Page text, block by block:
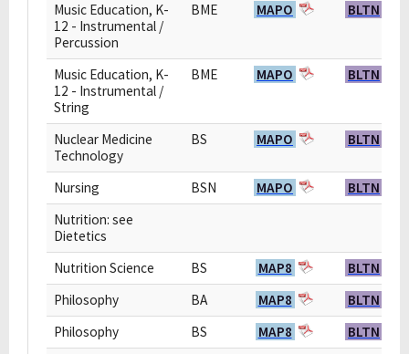
Music Education, K-
12 - Instrumental /
Percussion
BME MAPO BLTN
Music Education, K-
12 - Instrumental /
String
BME MAPO BLTN
Nuclear Medicine
Technology
BS MAPO BLTN
Nursing BSN MAPO
BLTN
Nutrition: see
Dietetics
Nutrition Science
BS MAP8
BLTN
Philosophy
BA MAP8
BLTN
Philosophy
BS MAP8
BLTN